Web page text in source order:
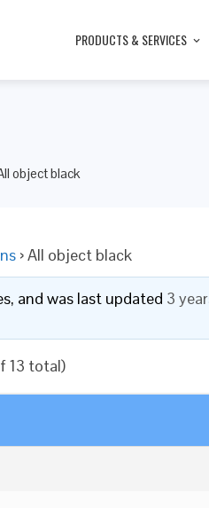
PRODUCTS & SERVICES
object black
›All object black
and was last updated 3
13 total)